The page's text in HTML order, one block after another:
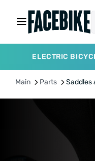
ELECTRIC
Main Parts Saddles